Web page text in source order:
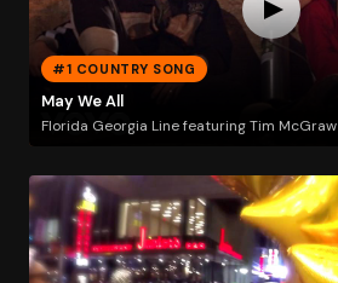
#1 COUNTRY SONG
May We All
Florida Georgia Line featuring Tim McGraw